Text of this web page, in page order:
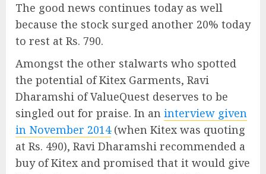
The good news continues today as well
because the stock surged another 20% today
to rest at Rs. 790.
Amongst the other stalwarts who spotted
the potential of Kitex Garments, Ravi
Dharamshi of ValueQuest deserves to be
singled out for praise. In an interview given
in November 2014(when Kitex was quoting
at Rs. 490), Ravi Dharamshi recommended a
buy of Kitex and promised that it would give